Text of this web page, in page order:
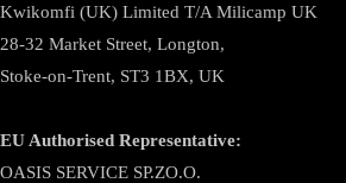
Kwikomfi (UK) Limited T/A Milicamp UK
28-32 Market Street, Longton,
Stoke-on-Trent, ST3 1BX, UK
EU Authorised Representative:
OASIS SERVICE SP.ZO.O.